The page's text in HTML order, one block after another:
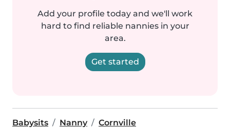
Add your profile today and we'll work
hard to find reliable nannies in your
area.
Get started
Babysits Nanny Cornville